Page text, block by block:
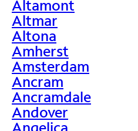
Altamont
Altmar
Altona
Amherst
Amsterdam
Ancram
Ancramdale
Andover
Angelica